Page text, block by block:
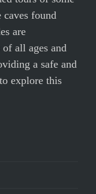
caves found
are
all ages and
a safe and
explore this